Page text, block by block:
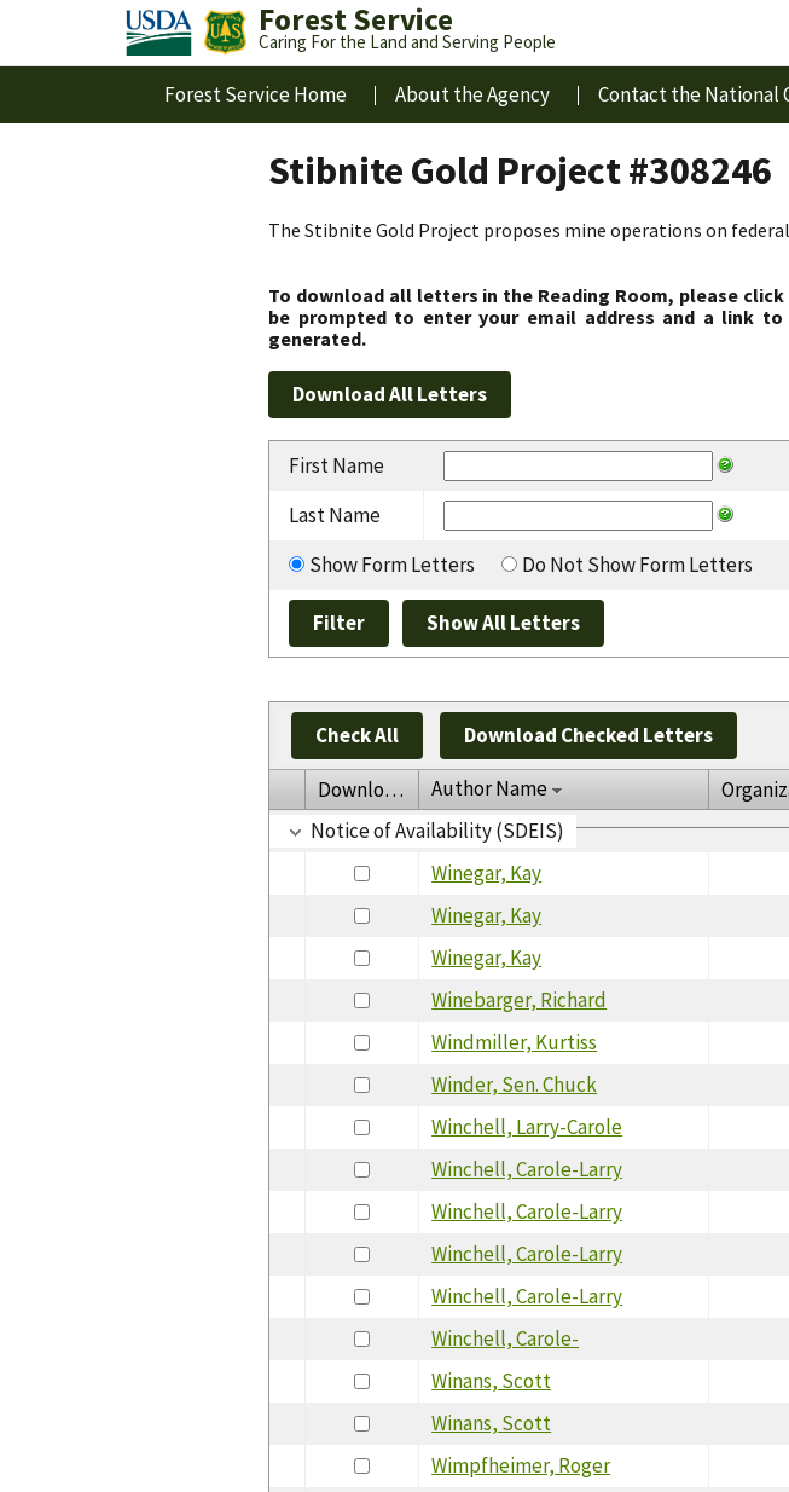
Forest Service
Caring For the Land and Serving People
Forest Service Home About the Agency Contact the National
Stibnite Gold Project #308246
The Stibnite Gold Project proposes mine operations on
To download all letters in the Reading Room, please
be prompted to enter your email address and a link
generated.
First Name
Last Name
Show Form Letters
Do Not Show Form Letters
Check All Download Checked Letters
Download Author Name
Notice of Availability (SDEIS)
Winegar, Kay
Winegar, Kay
Winegar, Kay
Winebarger, Richard
Windmiller, Kurtiss
Winder, Sen. Chuck
Winchell, Larry-Carole
Winchell, Carole-Larry
Winchell, Carole-Larry
Winchell, Carole-Larry
Winchell, Carole-Larry
Winchell, Carole-
Winans, Scott
Winans, Scott
Wimpfheimer, Roger